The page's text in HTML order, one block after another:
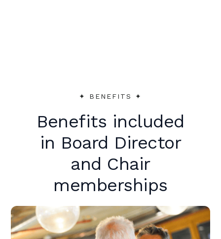
✦︎ BENEFITS ✦︎
Benefits included
in Board Director
and Chair
memberships